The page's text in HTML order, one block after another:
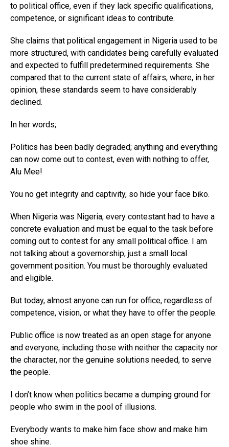
to political office, even if they lack specific qualifications,
competence, or significant ideas to contribute.
She claims that political engagement in Nigeria used to be
more structured, with candidates being carefully evaluated
and expected to fulfill predetermined requirements. She
compared that to the current state of affairs, where, in her
opinion, these standards seem to have considerably
declined.
In her words;
Politics has been badly degraded; anything and everything
can now come out to contest, even with nothing to offer,
Alu Mee!
You no get integrity and captivity, so hide your face biko.
When Nigeria was Nigeria, every contestant had to have a
concrete evaluation and must be equal to the task before
coming out to contest for any small political office. I am
not talking about a governorship, just a small local
government position. You must be thoroughly evaluated
and eligible.
But today, almost anyone can run for office, regardless of
competence, vision, or what they have to offer the people.
Public office is now treated as an open stage for anyone
and everyone, including those with neither the capacity nor
the character, nor the genuine solutions needed, to serve
the people.
I don’t know when politics became a dumping ground for
people who swim in the pool of illusions.
Everybody wants to make him face show and make him
shoe shine.